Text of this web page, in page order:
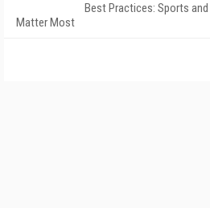
Best Practices: Sports
Matter Most